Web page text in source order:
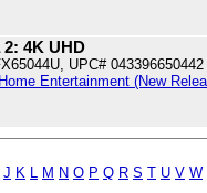
4K UHD
UPC# 043396650442
Entertainment (New
J K L M N O P Q R S T U V W